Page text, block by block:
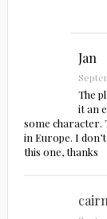
Jan
The
it an
some character.
in Europe. I
this one, thanks